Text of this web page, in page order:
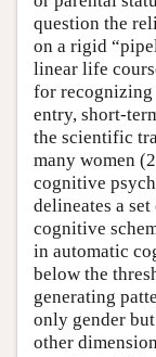
question the
on a rigid
linear life
for recognizing
entry, short-
the scientific
many women
cognitive
delineates a
cognitive
in automatic
below the
generating
only gender
other